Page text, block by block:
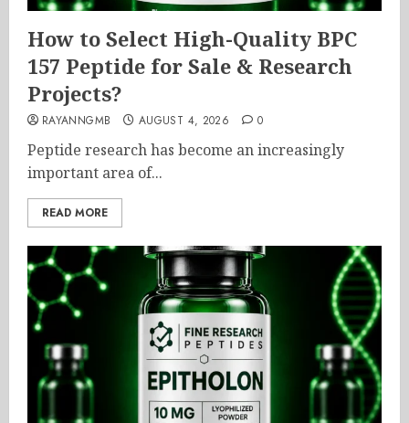
How to Select High-Quality BPC
157 Peptide for Sale & Research
Projects?
RAYANNGMB AUGUST 4, 2026 0
Peptide research has become an increasingly
important area of...
READ MORE